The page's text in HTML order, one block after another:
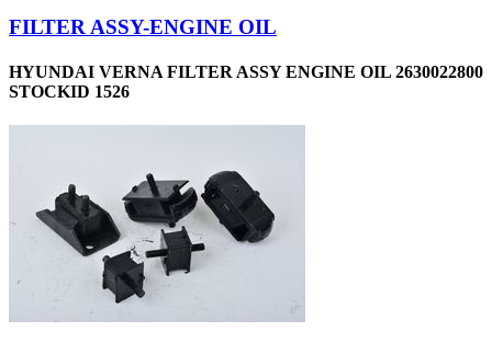
FILTER ASSY-ENGINE OIL
HYUNDAI VERNA FILTER ASSY ENGINE OIL 2630022800
STOCKID 1526